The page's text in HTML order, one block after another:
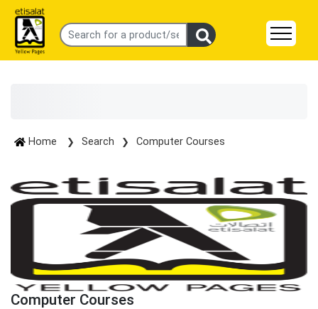
Home Search Computer Courses
Computer Courses